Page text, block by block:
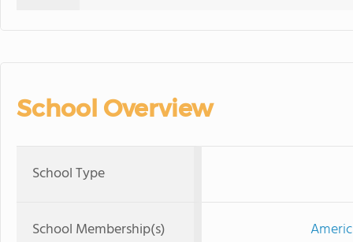
School Overview
School Type
School Membership(s)